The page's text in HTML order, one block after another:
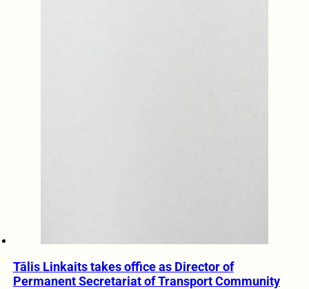
Tālis Linkaits takes office as Director of
Permanent Secretariat of Transport Community